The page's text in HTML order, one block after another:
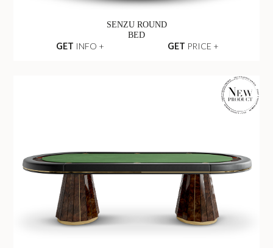
SENZU ROUND
BED
GET INFO + GET PRICE +